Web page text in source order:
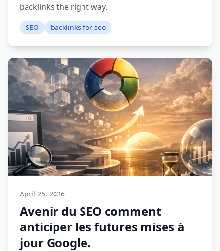
backlinks the right way.
SEO backlinks for seo
April 25, 2026
Avenir du SEO comment
anticiper les futures mises à
jour Google.